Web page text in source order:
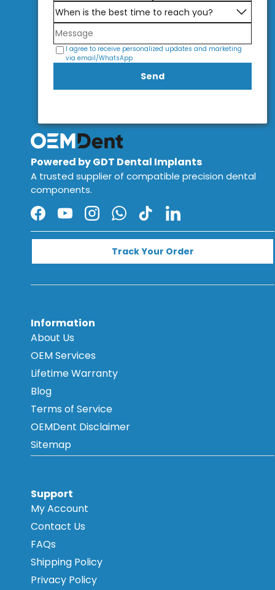
I agree to receive personalized updates and marketing
via email/WhatsApp
Send
Powered by GDT Dental Implants
A trusted supplier of compatible precision dental
components.
Facebook
YouTubeInstagramWhatsApp
TikTokLinkedIn
Track Your Order
Information
About Us
OEM Services
Lifetime Warranty
Blog
Terms of Service
OEMDent Disclaimer
Sitemap
Support
My Account
Contact Us
FAQs
Shipping Policy
Privacy Policy